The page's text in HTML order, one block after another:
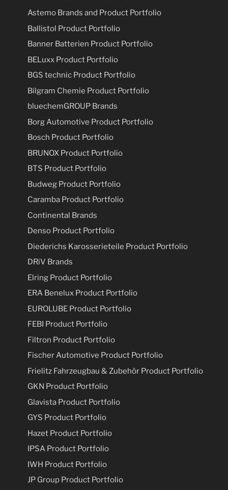
Astemo Brands and Product Portfolio
Ballistol Product Portfolio
Banner Batterien Product Portfolio
BELuxx Product Portfolio
BGS technic Product Portfolio
Bilgram Chemie Product Portfolio
bluechemGROUP Brands
Borg Automotive Product Portfolio
Bosch Product Portfolio
BRUNOX Product Portfolio
BTS Product Portfolio
Budweg Product Portfolio
Caramba Product Portfolio
Continental Brands
Denso Product Portfolio
Diederichs Karosserieteile Product Portfolio
DRiV Brands
Elring Product Portfolio
ERA Benelux Product Portfolio
EUROLUBE Product Portfolio
FEBI Product Portfolio
Filtron Product Portfolio
Fischer Automotive Product Portfolio
Frielitz Fahrzeugbau & Zubehör Product Portfolio
GKN Product Portfolio
Glavista Product Portfolio
GYS Product Portfolio
Hazet Product Portfolio
IPSA Product Portfolio
IWH Product Portfolio
JP Group Product Portfolio